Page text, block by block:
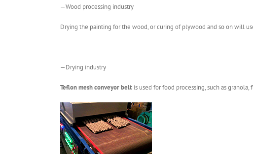
—Wood processing industry
Drying the painting for the wood, or curing of plywood and so on will
—Drying industry
Teflon mesh conveyor belt is used for food processing, such as granola,